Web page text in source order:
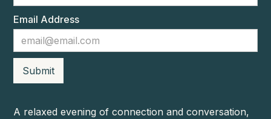
Email Address
A relaxed evening of connection and conversation,